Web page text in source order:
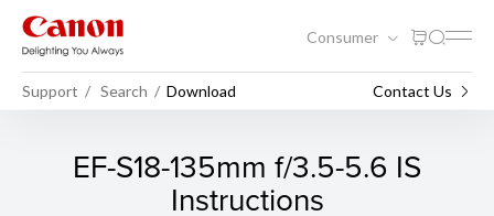
Consumer
Support Search Download Contact Us
EF-S18-135mm f/3.5-5.6 IS
Instructions